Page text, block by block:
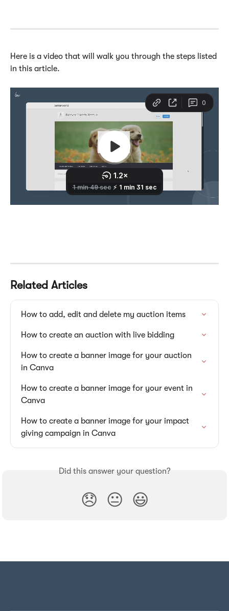
Here is a video that will walk you through the steps listed
in this article.
Related Articles
How to add, edit and delete my auction items
How to create an auction with live bidding
How to create a banner image for your auction
in Canva
How to create a banner image for your event in
Canva
How to create a banner image for your impact
giving campaign in Canva
Did this answer your question?
😞 😐 😃